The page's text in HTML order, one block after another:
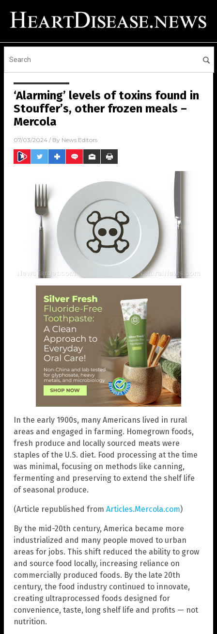
‘Alarming’ levels of toxins found in
Stouffer’s, other frozen meals –
Mercola
07/03/2024 / By News Editors
In the early 1900s, many Americans lived in rural
areas and engaged in farming. Homegrown foods,
fresh produce and locally sourced meats were
staples of the U.S. diet. Food processing at the time
was minimal, focusing on methods like canning,
fermenting and preserving to extend the shelf life
of seasonal produce.
(Article republished from Articles.Mercola.com)
By the mid-20th century, America became more
industrialized and many people moved to urban
areas for jobs. This shift reduced the ability to grow
and source food locally, increasing reliance on
commercially produced foods. By the late 20th
century, the food industry continued to innovate,
creating ultraprocessed foods designed for
convenience, taste, long shelf life and profits — not
nutrition.